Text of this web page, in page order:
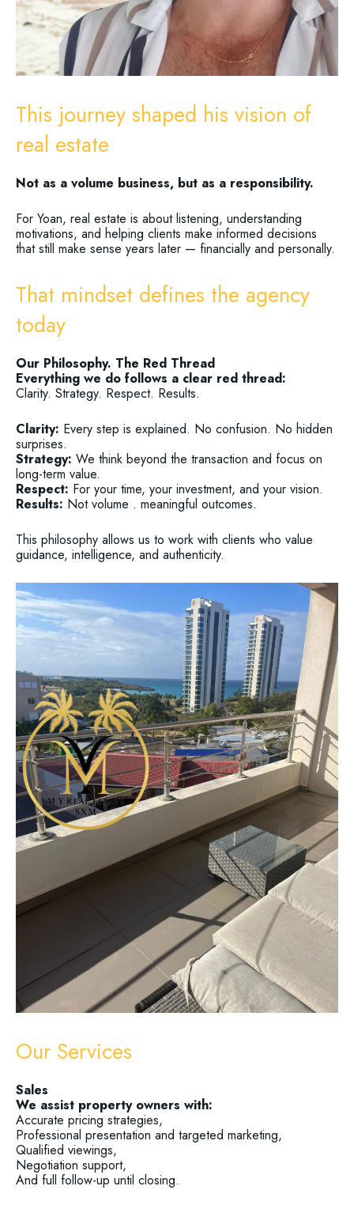
This journey shaped his vision of
real estate
Not as a volume business, but as a responsibility.
For Yoan, real estate is about listening, understanding
motivations, and helping clients make informed decisions
that still make sense years later — financially and personally.
That mindset defines the agency
today
Our Philosophy. The Red Thread
Everything we do follows a clear red thread:
Clarity. Strategy. Respect. Results.
Clarity: Every step is explained. No confusion. No hidden
surprises.
Strategy: We think beyond the transaction and focus on
long-term value.
Respect: For your time, your investment, and your vision.
Results: Not volume . meaningful outcomes.
This philosophy allows us to work with clients who value
guidance, intelligence, and authenticity.
Our Services
Sales
We assist property owners with:
Accurate pricing strategies,
Professional presentation and targeted marketing,
Qualified viewings,
Negotiation support,
And full follow-up until closing.